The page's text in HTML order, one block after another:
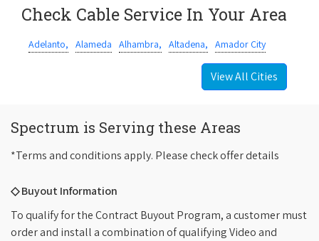
Check Cable Service In Your Area
Adelanto, Alameda Alhambra, Altadena, Amador City
View All Cities
Spectrum is Serving these Areas
*Terms and conditions apply. Please check offer details
◇ Buyout Information
To qualify for the Contract Buyout Program, a customer must
order and install a combination of qualifying Video and